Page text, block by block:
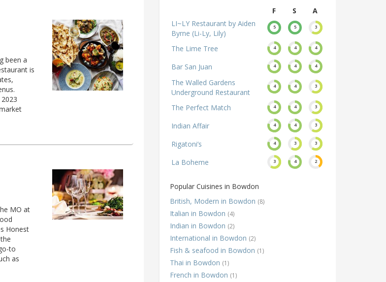
been a
is
MO at
Honest
to
as
F
S
A
LI~LY Restaurant by Aiden
Byrne (Li-Ly, Lily)
5 5 3
The Lime Tree 4 4 4
Bar San Juan 4 4 4
The Walled Gardens
Underground Restaurant
4 4 3
The Perfect Match 4 4 3
Indian Affair 4 4 3
Rigatoni’s 4 3 3
La Boheme 3 4 2
Popular Cuisines in Bowdon
British, Modern in Bowdon (8)
Italian in Bowdon (4)
Indian in Bowdon (2)
International in Bowdon (2)
Fish & seafood in Bowdon (1)
Thai in Bowdon (1)
French in Bowdon (1)